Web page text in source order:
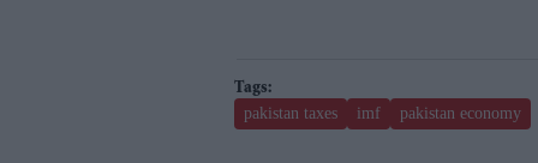
pakistan taxes imf pakistan economy